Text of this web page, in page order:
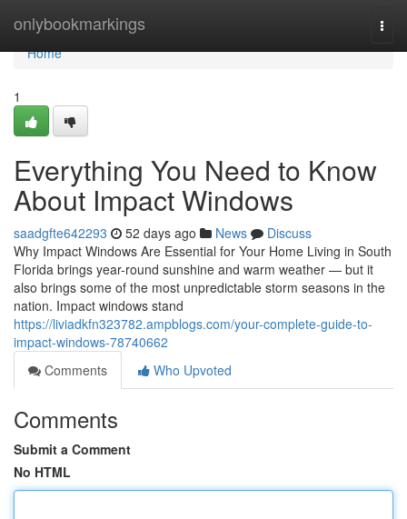
onlybookmarkings
Home
Home
1
Everything You Need to Know
About Impact Windows
saadgfte642293 52 days ago News
Discuss
Why Impact Windows Are Essential for Your Home Living in South
Florida brings year-round sunshine and warm weather — but it
also brings some of the most unpredictable storm seasons in the
nation. Impact windows stand
https://liviadkfn323782.ampblogs.com/your-complete-guide-to-
impact-windows-78740662
Comments
Who Upvoted
Comments
Submit a Comment
No HTML